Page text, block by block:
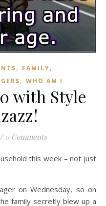
, FAMILY,
, WHO AM I
with Style
/ 0 Comments
on Wednesday, so on
family secretly blew up a